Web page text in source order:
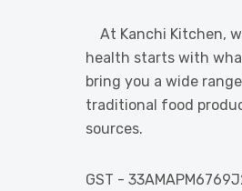
At Kanchi Kitchen,
health starts with
bring you a wide
traditional food
sources.
GST -